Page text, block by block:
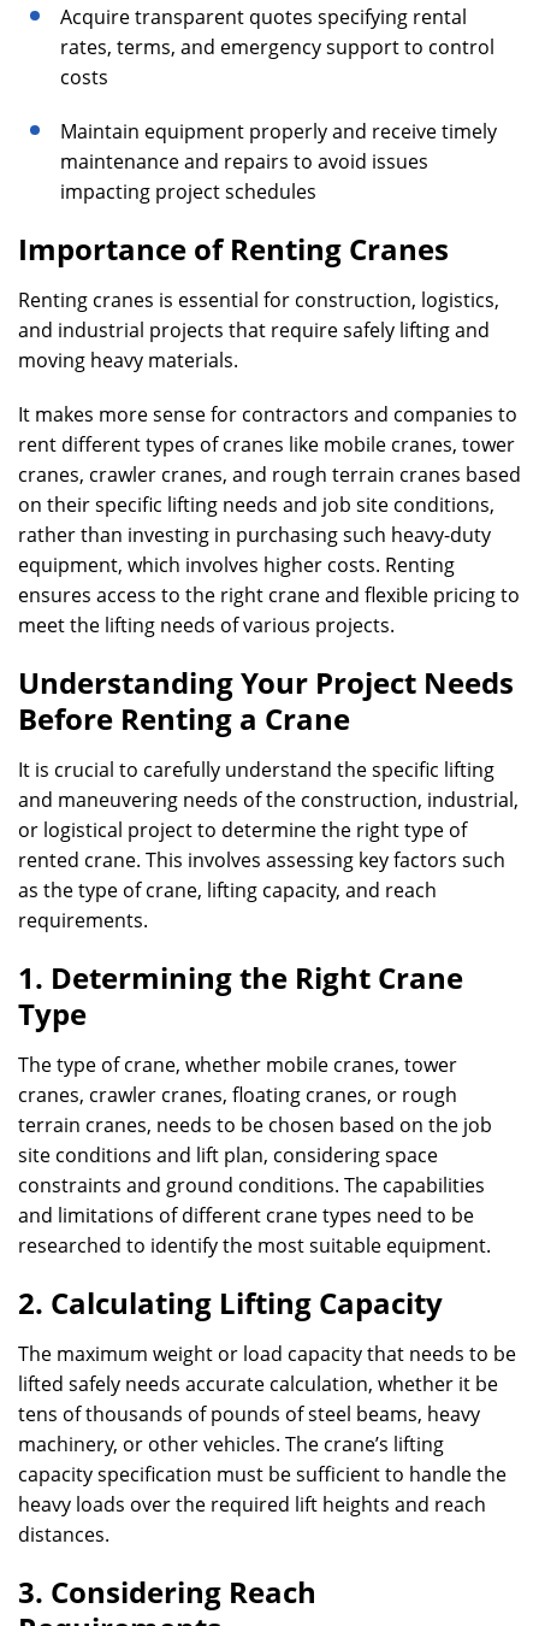
Acquire transparent quotes specifying rental
rates, terms, and emergency support to control
costs
Maintain equipment properly and receive timely
maintenance and repairs to avoid issues
impacting project schedules
Importance ofRenting Cranes
Renting cranes is essential for construction, logistics,
and industrial projects that require safely lifting and
moving heavy materials.
It makes more sense for contractors and companies to
rent different types of cranes like mobile cranes, tower
cranes, crawler cranes, and rough terrain cranes based
on their specific lifting needs and job site conditions,
rather than investing in purchasing such heavy-duty
equipment, which involves higher costs. Renting
ensures access to the right crane and flexible pricing to
meet the lifting needs of various projects.
Understanding Your Project Needs
Before Renting a Crane
It is crucial to carefully understand the specific lifting
and maneuvering needs of the construction, industrial,
or logistical project to determine the right type of
rented crane. This involves assessing key factors such
as the type of crane, lifting capacity, and reach
requirements.
1. Determining the Right Crane
Type
The type of crane, whether mobile cranes, tower
cranes, crawler cranes, floating cranes, or rough
terrain cranes, needs to be chosen based on the job
site conditions and lift plan, considering space
constraints and ground conditions. The capabilities
and limitations of different crane types need to be
researched to identify the most suitable equipment.
2. Calculating Lifting Capacity
The maximum weight or load capacity that needs to be
lifted safely needs accurate calculation, whether it be
tens of thousands of pounds of steel beams, heavy
machinery, or other vehicles. The crane’s lifting
capacity specification must be sufficient to handle the
heavy loads over the required lift heights and reach
distances.
3. Considering Reach